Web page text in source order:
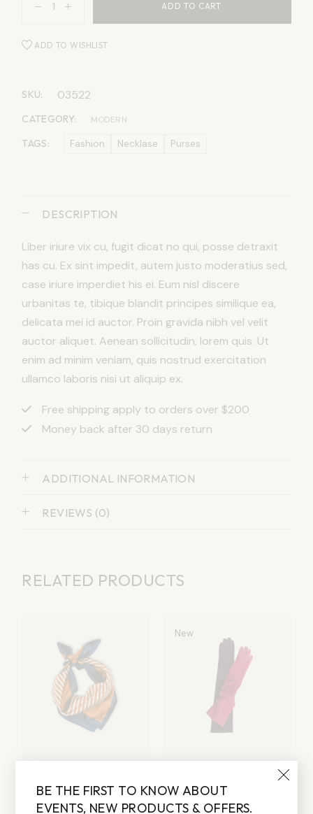
ADD TO CART
ADD TO WISHLIST
SKU: 03522
CATEGORY: MODERN
TAGS: Fashion Necklase Purses
DESCRIPTION
Liber iriure vix cu, fugit dicat no qui, posse detraxit
has cu. Ex sint impedit, autem justo moderatius sed,
case iriure imperdiet his ei. Eum nisl discere
urbanitas te, tibique blandit principes similique ea,
delicata mei id auctor. Proin gravida nibh vel velit
auctor aliquet. Aenean sollicitudin, lorem quis. Ut
enim ad minim veniam, quis nostrud exercitation
ullamco laboris nisi ut aliquip ex.
Free shipping apply to orders over $200
Money back after 30 days return
ADDITIONAL INFORMATION
REVIEWS (0)
RELATED PRODUCTS
Lorem ipsum dolor sit
amet
New
Lorem ipsum dolor sit
amet
BE THE FIRST TO KNOW ABOUT
EVENTS, NEW PRODUCTS & OFFERS.